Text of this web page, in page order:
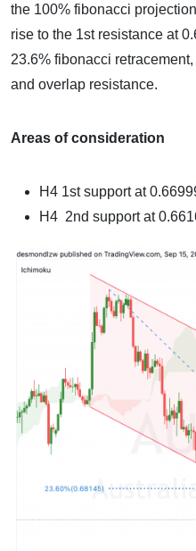
the 100% fibonacci
rise to the 1st resistance at
23.6% fibonacci
and overlap resistance.
Areas of consideration
H4 1st support at
H4 2nd support at